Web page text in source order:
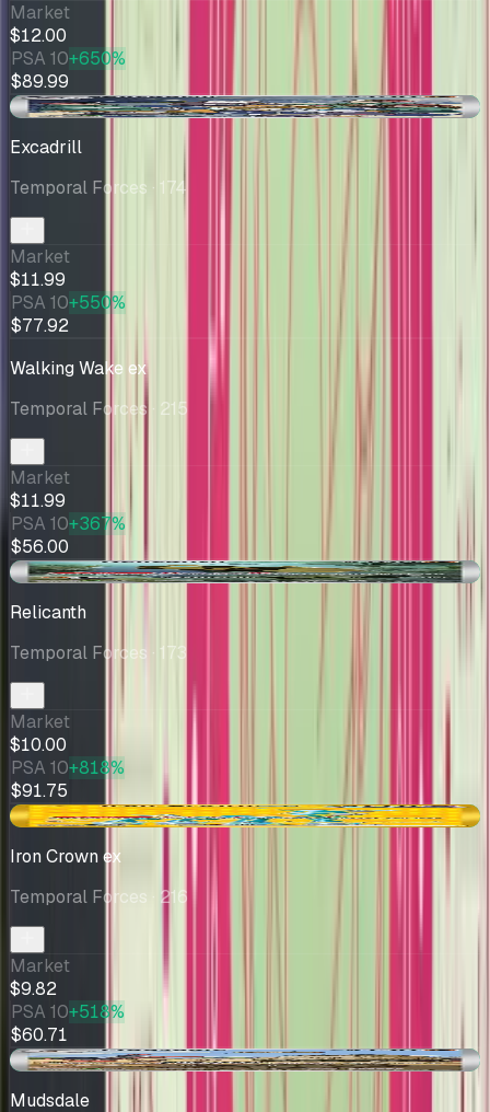
Market
$12.00
PSA 10+650%
$89.99
+$0.71
Excadrill
Temporal Forces · 174
Market
$11.99
PSA 10+550%
$77.92
Walking Wake ex
Temporal Forces · 215
Market
$11.99
PSA 10+367%
$56.00
+$0.48
Relicanth
Temporal Forces · 173
Market
$10.00
PSA 10+818%
$91.75
+$0.75
Iron Crown ex
Temporal Forces · 216
Market
$9.82
PSA 10+518%
$60.71
+$0.08
Mudsdale